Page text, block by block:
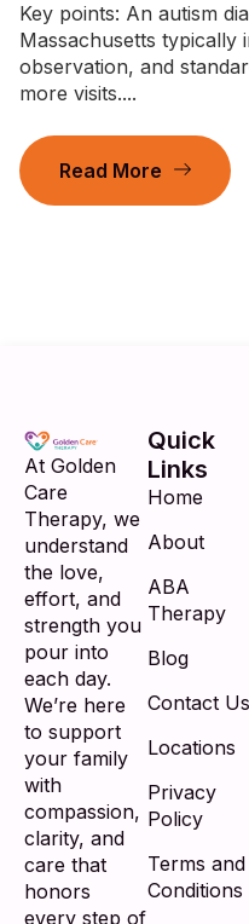
Key points: An autism
Massachusetts typically
observation, and
more visits....
Read More
At Golden
Care
Therapy, we
understand
the love,
effort, and
strength you
pour into
each day.
We’re here
to support
your family
with
compassion,
clarity, and
care that
honors
every step of
Quick
Links
Home
About
ABA
Therapy
Blog
Contact Us
Locations
Privacy
Policy
Terms and
Conditions